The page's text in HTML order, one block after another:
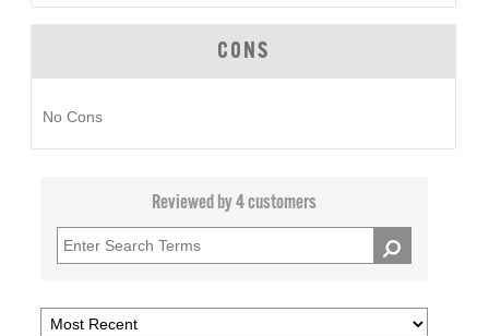
CONS
No Cons
Reviewed by 4 customers